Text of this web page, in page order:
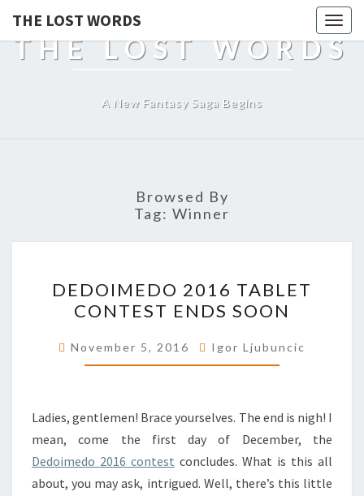
THE LOST WORDS
THE LOST WORDS
A New Fantasy Saga Begins
Browsed By
Tag: Winner
2016
TABLET
ENDS
DEDOIMEDO 2016 TABLET
CONTEST ENDS SOON
November 5, 2016 Igor Ljubuncic
Ladies, gentlemen! Brace yourselves. The end is nigh! I
mean, come the first day of December, the
Dedoimedo 2016 contest concludes. What is this all
about, you may ask, intrigued. Well, there’s this little